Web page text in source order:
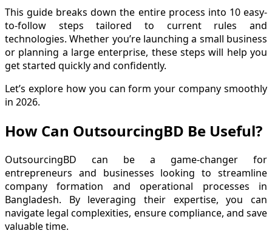
This guide breaks down the entire process into 10 easy-
to-follow steps tailored to current rules and
technologies. Whether you’re launching a small business
or planning a large enterprise, these steps will help you
get started quickly and confidently.
Let’s explore how you can form your company smoothly
in 2026.
How Can OutsourcingBD Be Useful?
OutsourcingBD can be a game-changer for
entrepreneurs and businesses looking to streamline
company formation and operational processes in
Bangladesh. By leveraging their expertise, you can
navigate legal complexities, ensure compliance, and save
valuable time.